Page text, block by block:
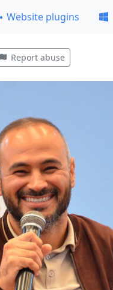
Website plugins
Report abuse